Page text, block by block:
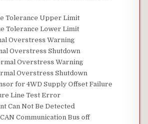
Tolerance Upper Limit
Tolerance Lower Limit
Overstress Warning
Overstress Shutdown
Overstress Warning
Overstress Shutdown
for 4WD Supply Offset Failure
Line Test Error
Can Not Be Detected
Communication Bus off